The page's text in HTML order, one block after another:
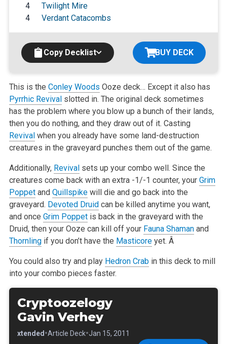
4
Twilight Mire
4
Verdant Catacombs
Copy Decklist BUY DECK
This is the Conley Woods Ooze deck… Except it also has
Pyrrhic Revivalslotted in. The original deck sometimes
has the problem where you blow up a bunch of their lands,
then you do nothing, and they draw out of it. Casting
Revivalwhen you already have some land-destruction
creatures in the graveyard punches them out of the game.
Additionally, Revivalsets up your combo well. Since the
creatures come back with an extra -1/-1 counter, your Grim
Poppetand Quillspikewill die andgo back into the
graveyard. Devoted Druidcan be killed anytime you want,
and once Grim Poppetis back in the graveyard with the
Druid, then your Ooze can kill off your Fauna Shamanand
Thornlingif you don’t have the Masticoreyet. Â
You could also try and play Hedron Crabin this deck to mill
into your combo pieces faster.
Cryptoozelogy
Gavin Verhey
Extended •Article Deck•Jan 15, 2011